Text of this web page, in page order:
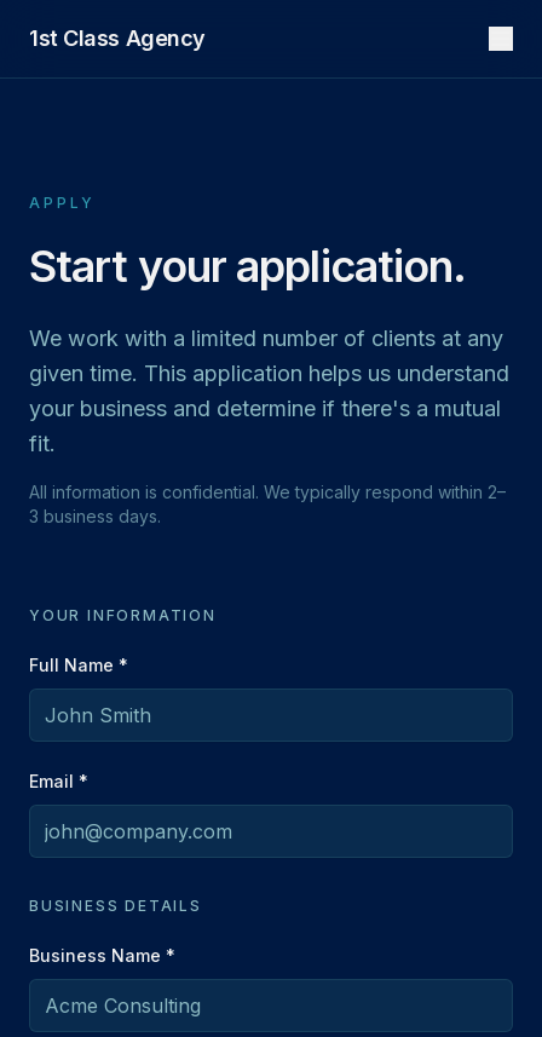
1st Class Agency
APPLY
Start your application.
We work with a limited number of clients at any
given time. This application helps us understand
your business and determine if there's a mutual
fit.
All information is confidential. We typically respond within 2–
3 business days.
YOUR INFORMATION
Full Name *
Email *
BUSINESS DETAILS
Business Name *